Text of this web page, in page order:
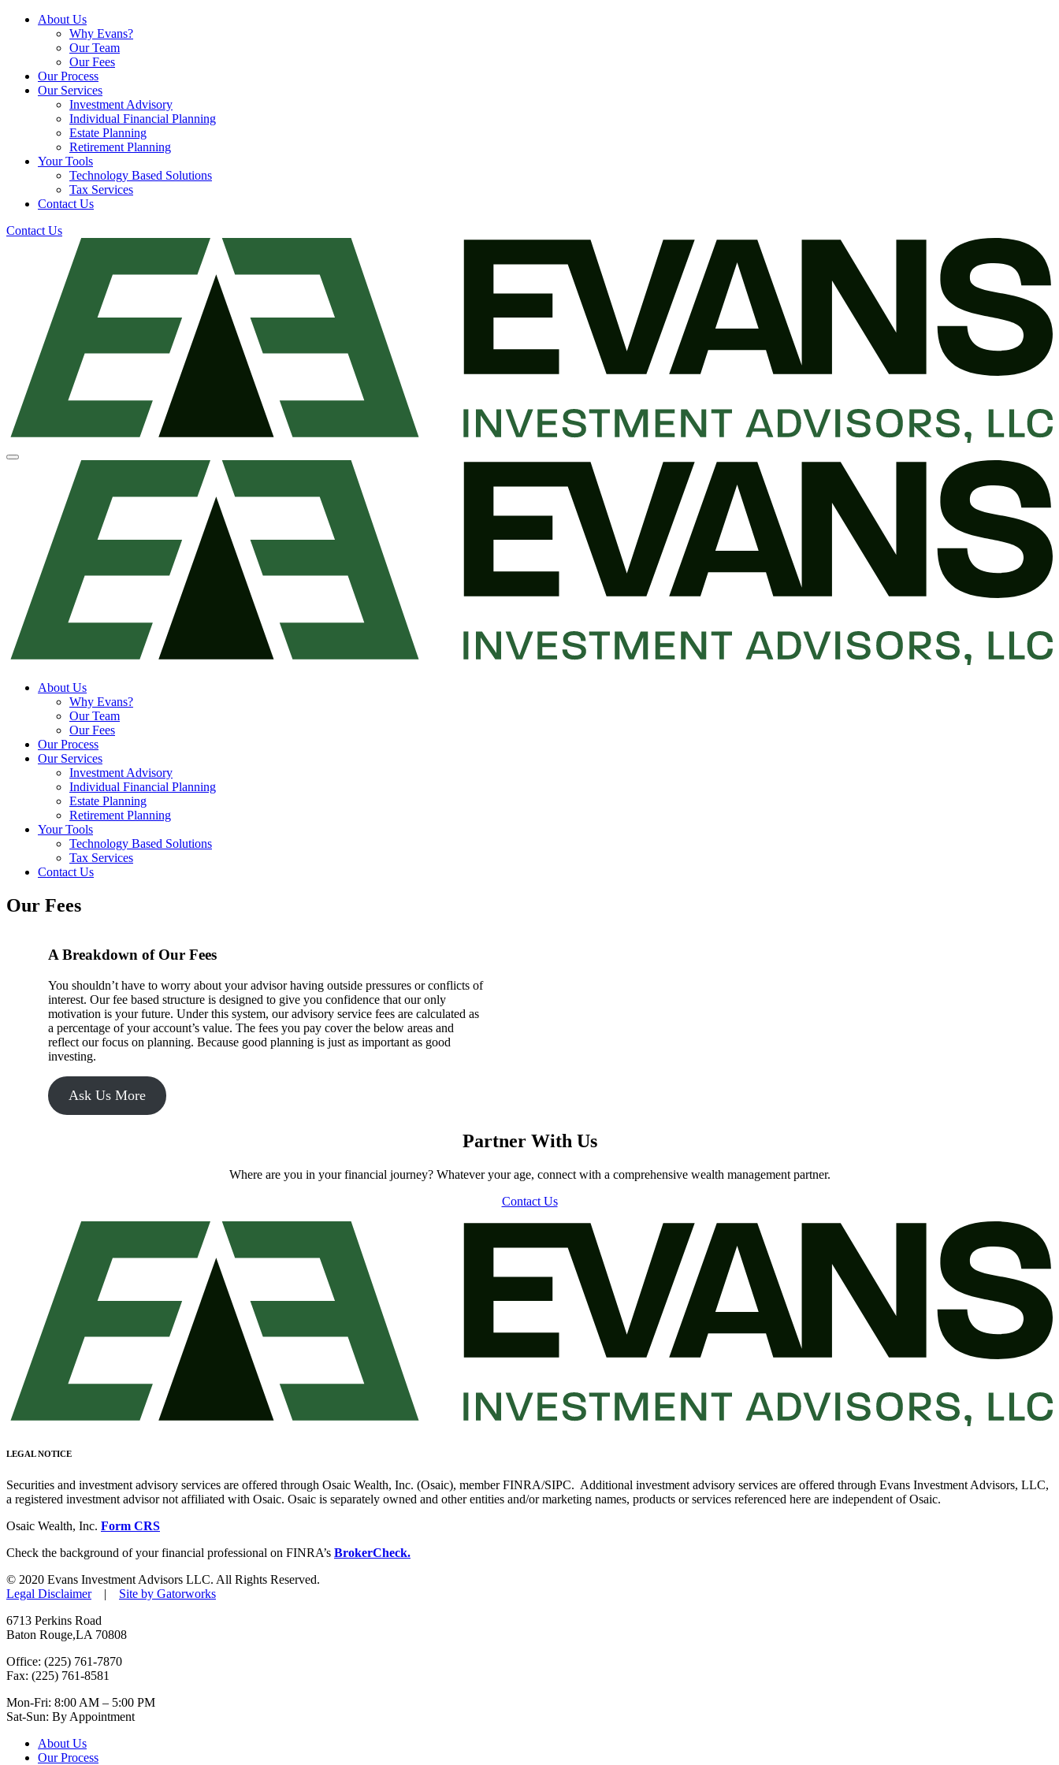
About Us
Why Evans?
Our Team
Our Fees
Our Process
Our Services
Investment Advisory
Individual Financial Planning
Estate Planning
Retirement Planning
Your Tools
Technology Based Solutions
Tax Services
Contact Us
Contact Us
About Us
Why Evans?
Our Team
Our Fees
Our Process
Our Services
Investment Advisory
Individual Financial Planning
Estate Planning
Retirement Planning
Your Tools
Technology Based Solutions
Tax Services
Contact Us
Our Fees
A Breakdown of Our Fees
You shouldn’t have to worry about your advisor having outside pressures or conflicts of
interest. Our fee based structure is designed to give you confidence that our only
motivation is your future. Under this system, our advisory service fees are calculated as
a percentage of your account’s value. The fees you pay cover the below areas and
reflect our focus on planning. Because good planning is just as important as good
investing.
Ask Us More
Partner With Us
Where are you in your financial journey? Whatever your age, connect with a comprehensive wealth management partner.
Contact Us
LEGAL NOTICE
Securities and investment advisory services are offered through Osaic Wealth, Inc. (Osaic), member FINRA/SIPC. Additional investment advisory services are offered through Evans Investment Advisors, LLC,
a registered investment advisor not affiliated with Osaic. Osaic is separately owned and other entities and/or marketing names, products or services referenced here are independent of Osaic.
Osaic Wealth, Inc. Form CRS
Check the background of your financial professional on FINRA’s BrokerCheck.
© 2020 Evans Investment Advisors LLC. All Rights Reserved.
Legal Disclaimer| Site by Gatorworks
6713 Perkins Road
Baton Rouge,LA 70808
Office: (225) 761-7870
Fax: (225) 761-8581
Mon-Fri: 8:00 AM – 5:00 PM
Sat-Sun: By Appointment
About Us
Our Process